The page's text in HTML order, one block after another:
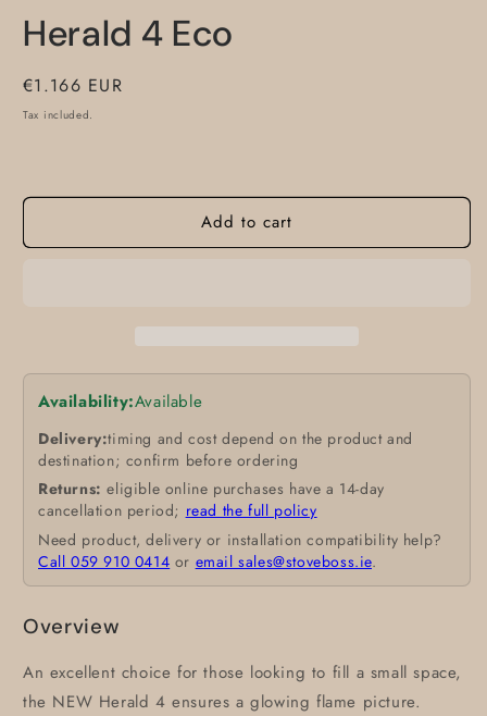
Herald 4 Eco
Regular
price
€1.166 EUR
Tax included.
Add to cart
Availability:Available
Delivery:timing and cost depend on the product and
destination; confirm before ordering
Returns: eligible online purchases have a 14-day
cancellation period; read the full policy
Need product, delivery or installation compatibility help?
Call 059 910 0414 or email sales@stoveboss.ie.
Overview
An excellent choice for those looking to fill a small space,
the NEW Herald 4 ensures a glowing flame picture.